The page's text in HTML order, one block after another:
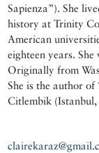
Sapienza”). She
history at Trinity
American
eighteen years.
Originally from
She is the author of
Citlembik (Istanbul,